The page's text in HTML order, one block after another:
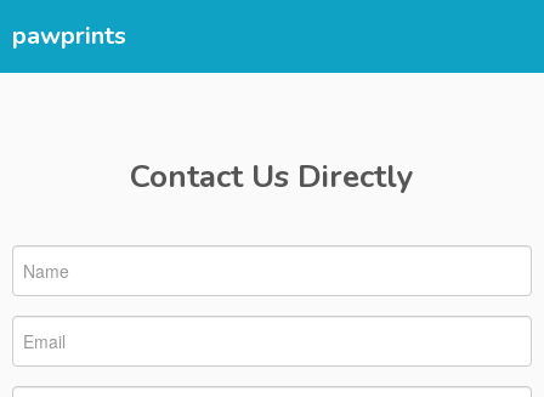
pawprints
Contact Us Directly